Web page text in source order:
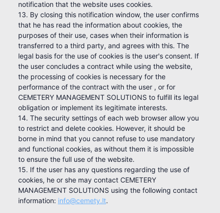
notification that the website uses cookies.
13. By closing this notification window, the user confirms
that he has read the information about cookies, the
purposes of their use, cases when their information is
transferred to a third party, and agrees with this. The
legal basis for the use of cookies is the user's consent. If
the user concludes a contract while using the website,
the processing of cookies is necessary for the
performance of the contract with the user , or for
CEMETERY MANAGEMENT SOLUTIONS to fulfill its legal
obligation or implement its legitimate interests.
14. The security settings of each web browser allow you
to restrict and delete cookies. However, it should be
borne in mind that you cannot refuse to use mandatory
and functional cookies, as without them it is impossible
to ensure the full use of the website.
15. If the user has any questions regarding the use of
cookies, he or she may contact CEMETERY
MANAGEMENT SOLUTIONS using the following contact
information: info@cemety.lt.